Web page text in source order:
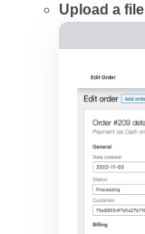
Upload a file